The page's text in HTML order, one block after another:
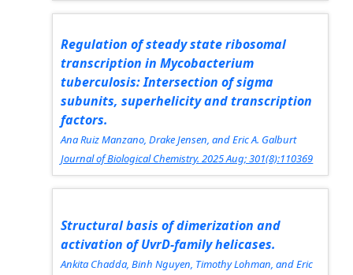
Regulation of steady state ribosomal
transcription in Mycobacterium
tuberculosis: Intersection of sigma
subunits, superhelicity and transcription
factors.
Ana Ruiz Manzano, Drake Jensen, and Eric A. Galburt
Journal of Biological Chemistry. 2025 Aug; 301(8):110369
Structural basis of dimerization and
activation of UvrD-family helicases.
Ankita Chadda, Binh Nguyen, Timothy Lohman, and Eric